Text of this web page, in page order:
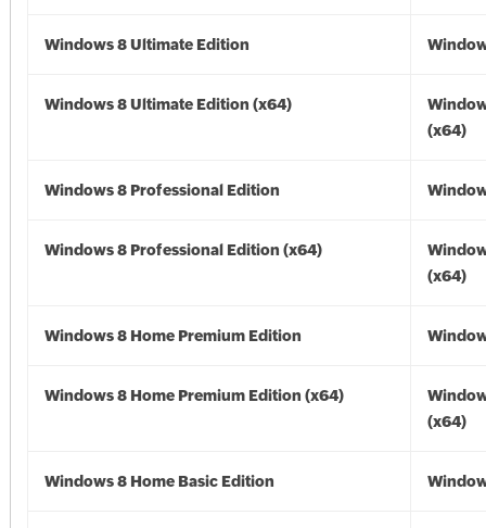
Windows 8 Ultimate Edition
Windows 8 Ultimate Edition (x64)
(x64)
Windows 8 Professional Edition
Windows 8 Professional Edition (x64)
(x64)
Windows 8 Home Premium Edition
Windows 8 Home Premium Edition (x64)
(x64)
Windows 8 Home Basic Edition